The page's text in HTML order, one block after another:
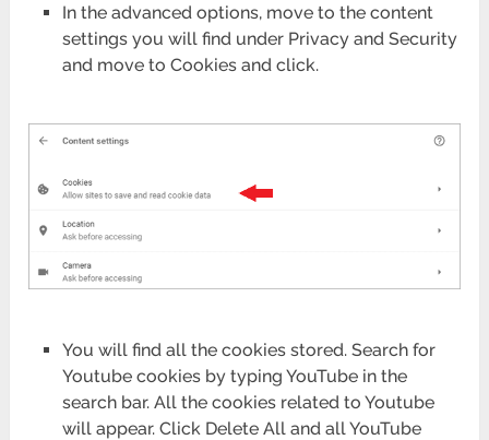
In the advanced options, move to the content
settings you will find under Privacy and Security
and move to Cookies and click.
You will find all the cookies stored. Search for
Youtube cookies by typing YouTube in the
search bar. All the cookies related to Youtube
will appear. Click Delete All and all YouTube